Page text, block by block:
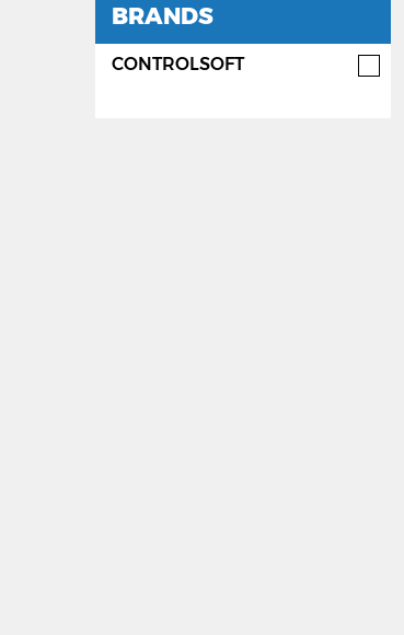
BRANDS
CONTROLSOFT